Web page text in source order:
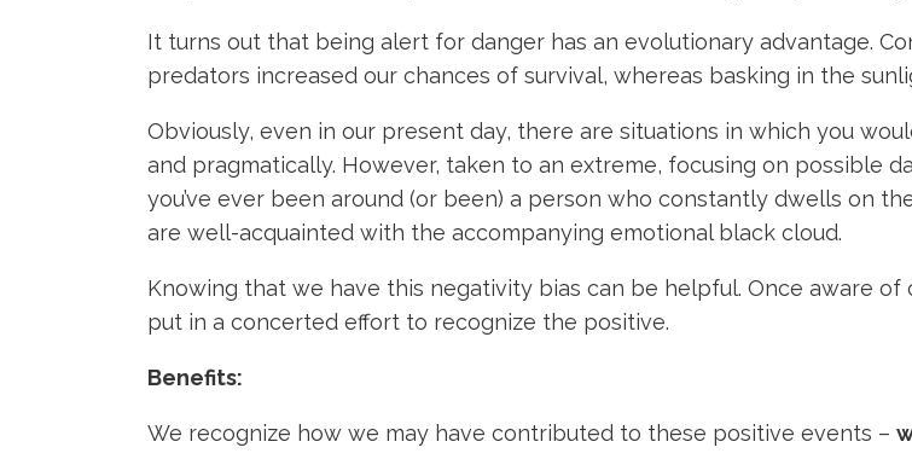
It turns out that being alert for danger has an evolutionary advantage.
predators increased our chances of survival, whereas basking in the
Obviously, even in our present day, there are situations in which you
and pragmatically. However, taken to an extreme, focusing on possible
you’ve ever been around (or been) a person who constantly dwells on
are well-acquainted with the accompanying emotional black cloud.
Knowing that we have this negativity bias can be helpful. Once aware
put in a concerted effort to recognize the positive.
Benefits:
We recognize how we may have contributed to these positive events –